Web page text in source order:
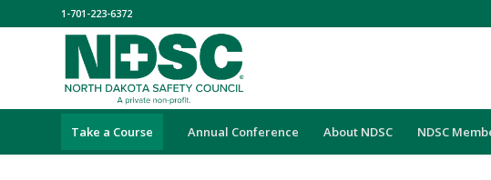
1-701-223-6372
Take a Course Annual Conference About NDSC NDSC